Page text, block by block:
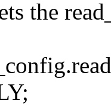
the